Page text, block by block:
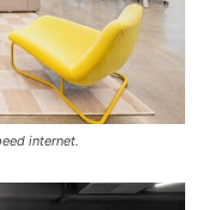
internet.